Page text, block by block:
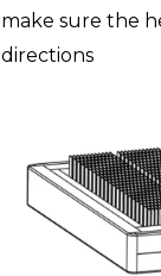
make sure the
directions